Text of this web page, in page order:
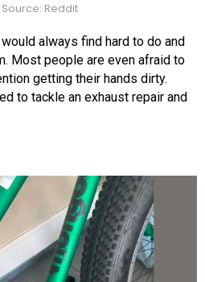
Reddit
always find hard to do and
Most people are even afraid to
getting their hands dirty.
to tackle an exhaust repair and